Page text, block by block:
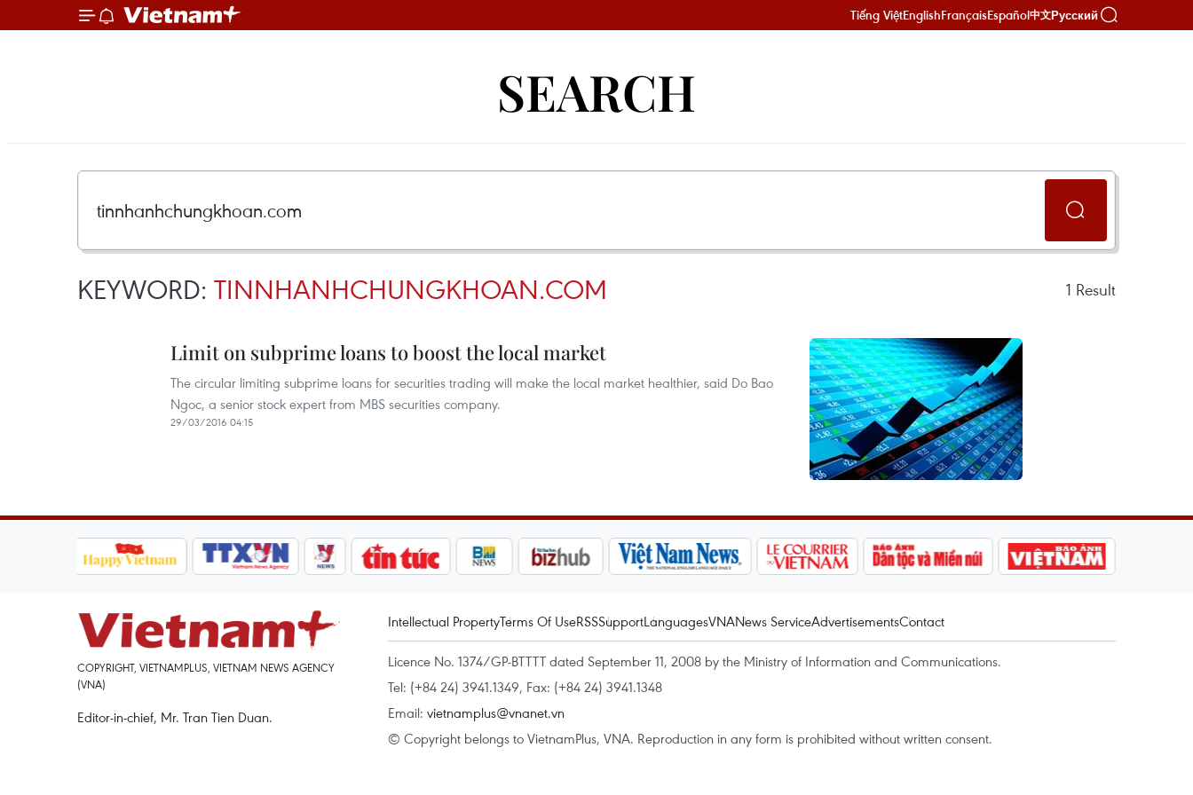
Tiếng ViệtEnglishFrançaisEspañol中文Русский
SEARCH
KEYWORD: TINNHANHCHUNGKHOAN.COM 1 Result
Limit on subprime loans to boost the local market
The circular limiting subprime loans for securities trading will make the local market healthier, said Do Bao
Ngoc, a senior stock expert from MBS securities company.
29/03/2016 04:15
COPYRIGHT, VIETNAMPLUS, VIETNAM NEWS AGENCY
(VNA)
Editor-in-chief, Mr. Tran Tien Duan.
Intellectual PropertyTerms Of UseRSSSupportLanguagesVNANews ServiceAdvertisementsContact
Licence No. 1374/GP-BTTTT dated September 11, 2008 by the Ministry of Information and Communications.
Tel: (+84 24) 3941.1349, Fax: (+84 24) 3941.1348
Email: vietnamplus@vnanet.vn
© Copyright belongs to VietnamPlus, VNA. Reproduction in any form is prohibited without written consent.